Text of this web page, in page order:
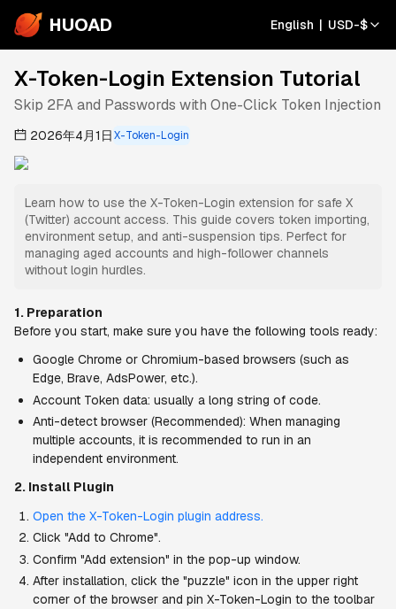
HUOAD English | USD-$
X-Token-Login Extension Tutorial
Skip 2FA and Passwords with One-Click Token Injection
2026年4月1日X-Token-Login
Learn how to use the X-Token-Login extension for safe X
(Twitter) account access. This guide covers token importing,
environment setup, and anti-suspension tips. Perfect for
managing aged accounts and high-follower channels
without login hurdles.
1. Preparation
Before you start, make sure you have the following tools ready:
Google Chrome or Chromium-based browsers (such as
Edge, Brave, AdsPower, etc.).
Account Token data: usually a long string of code.
Anti-detect browser (Recommended): When managing
multiple accounts, it is recommended to run in an
independent environment.
2. Install Plugin
Open the X-Token-Login plugin address.
Click "Add to Chrome".
Confirm "Add extension" in the pop-up window.
After installation, click the "puzzle" icon in the upper right
corner of the browser and pin X-Token-Login to the toolbar